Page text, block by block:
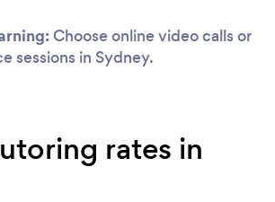
Choose online video calls or
sessions in Sydney.
rates in